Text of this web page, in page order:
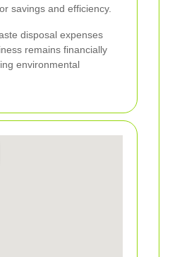
savings and efficiency.
disposal expenses
remains financially
environmental